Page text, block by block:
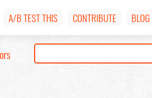
A/B TEST THIS CONTRIBUTE BLOG